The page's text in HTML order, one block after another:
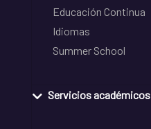
Educación Continua
Idiomas
Summer School
Servicios académicos